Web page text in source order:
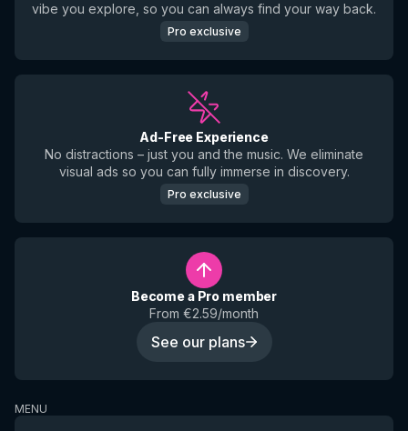
vibe you explore, so you can always find your way back.
Pro exclusive
Ad-Free Experience
No distractions – just you and the music. We eliminate
visual ads so you can fully immerse in discovery.
Pro exclusive
Become a Pro member
From €2.59/month
See our plans
MENU